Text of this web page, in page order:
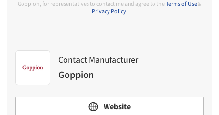
Goppion, for representatives to contact me and agree to theTerms of Use&
Privacy Policy.
Contact Manufacturer
Goppion
Website